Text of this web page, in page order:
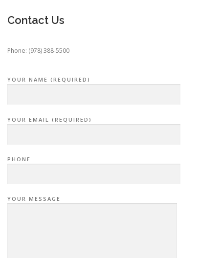
Contact Us
Phone: (978) 388-5500
YOUR NAME (REQUIRED)
YOUR EMAIL (REQUIRED)
PHONE
YOUR MESSAGE